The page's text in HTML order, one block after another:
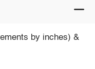
by inches) &